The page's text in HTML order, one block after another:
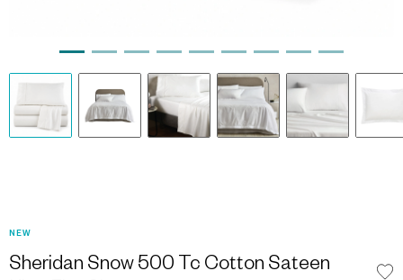
NEW
Sheridan Snow 500 Tc Cotton Sateen